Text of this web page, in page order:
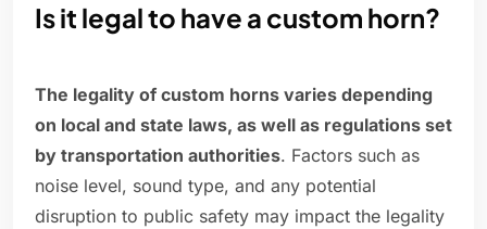
Is it legal to have a custom horn?
The legality of custom horns varies depending
on local and state laws, as well as regulations set
by transportation authorities. Factors such as
noise level, sound type, and any potential
disruption to public safety may impact the legality